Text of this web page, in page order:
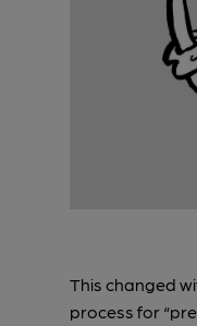
This changed
process for